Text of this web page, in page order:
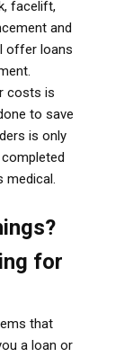
facelift,
and
offer loans
costs is
to save
is only
medical.
for
that
a loan or